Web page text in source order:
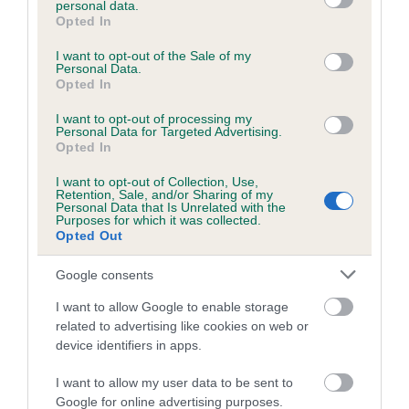
grant or deny consent to Google and its third-party tags to
use your data for below specified purposes in below Google
consent section.
personal data.
Opted In
I want to opt-out of the Sale of my
Personal Data.
Opted In
I want to opt-out of processing my
Personal Data for Targeted Advertising.
Opted In
I want to opt-out of Collection, Use,
Retention, Sale, and/or Sharing of my
Personal Data that Is Unrelated with the
Purposes for which it was collected.
Opted Out
Google consents
I want to allow Google to enable storage
related to advertising like cookies on web or
device identifiers in apps.
I want to allow my user data to be sent to
Google for online advertising purposes.
Inbreeding coefficient
Coefficient of Inbreeding (CoI)
Inbreeding coefficient for DENIZES
23 generations available of which 6 are complete
Breed average CoI 6.5%
COI Description
Estimated Breeding Values (EBVs)
Our estimated breeding values (EBVs) predict whether a dog